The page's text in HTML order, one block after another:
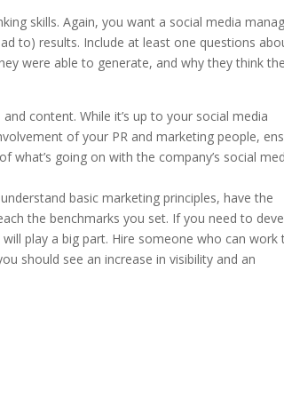
skills. Again, you want a social media
to) results. Include at least one questions
were able to generate, and why they think
content. While it’s up to your social media
of your PR and marketing people,
going on with the company’s social
basic marketing principles, have the
the benchmarks you set. If you need to
play a big part. Hire someone who can work
should see an increase in visibility and an